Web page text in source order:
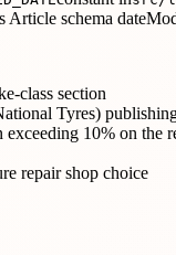
Article schema
class section
Tyres)
10% on the
repair shop choice